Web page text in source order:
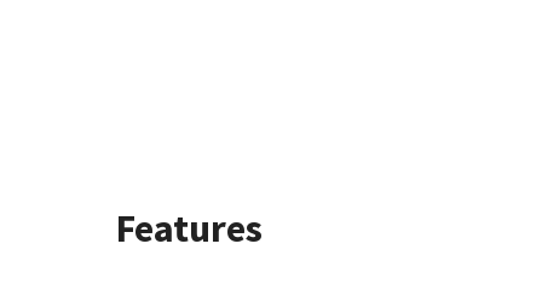
Features